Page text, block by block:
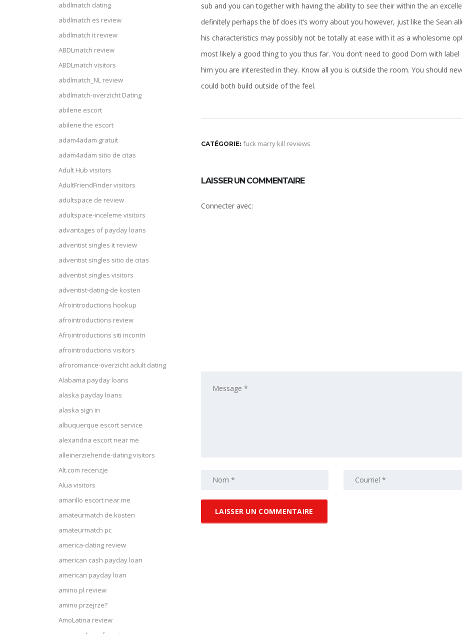
sub and you can together with having the ability to see their within the an
definitely perhaps the bf does it’s worry about you however, just like the Sean
his characteristics may possibly not be totally at ease with it as a wholesome
most likely a good thing to you thus far. You don’t need to good Dom with
him you are interested in they. Know all you is outside the room. You should
could both build outside of the feel.
CATÉGORIE: fuck marry kill reviews
LAISSER UN COMMENTAIRE
Connecter avec:
abdlmatch dating
abdlmatch es review
abdlmatch it review
ABDLmatch review
ABDLmatch visitors
abdlmatch_NL review
abdlmatch-overzicht Dating
abilene escort
abilene the escort
adam4adam gratuit
adam4adam sitio de citas
Adult Hub visitors
AdultFriendFinder visitors
adultspace de review
adultspace-inceleme visitors
advantages of payday loans
adventist singles it review
adventist singles sitio de citas
adventist singles visitors
adventist-dating-de kosten
Afrointroductions hookup
afrointroductions review
Afrointroductions siti incontri
afrointroductions visitors
afroromance-overzicht adult dating
Alabama payday loans
alaska payday loans
alaska sign in
albuquerque escort service
alexandria escort near me
alleinerziehende-dating visitors
Alt.com recenzje
Alua visitors
amarillo escort near me
amateurmatch de kosten
amateurmatch pc
america-dating review
american cash payday loan
american payday loan
amino pl review
amino przejrze?
AmoLatina review